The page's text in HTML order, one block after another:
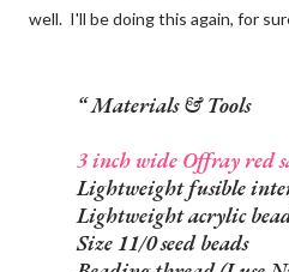
well. I'll be doing this again, for
Materials & Tools
3 inch wide Offray red
Lightweight fusible
Lightweight acrylic
Size 11/0 seed beads